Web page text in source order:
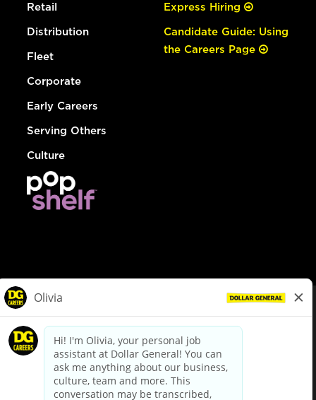
Retail
Distribution
Fleet
Corporate
Early Careers
Serving Others
Culture
Express Hiring
Candidate Guide: Using
the Careers Page
dollargeneral.com|Privacy Policy|Terms & Conditions
Your Privacy Choices
California Employee and Third Party Privacy Policy
Applicant Privacy Notice